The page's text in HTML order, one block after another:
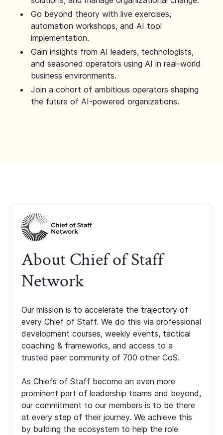
Go beyond theory with live exercises,
automation workshops, and AI tool
implementation.
Gain insights from AI leaders, technologists,
and seasoned operators using AI in real-world
business environments.
Join a cohort of ambitious operators shaping
the future of AI-powered organizations.
About Chief of Staff
Network
Our mission is to accelerate the trajectory of
every Chief of Staff. We do this via professional
development courses, weekly events, tactical
coaching & frameworks, and access to a
trusted peer community of 700 other CoS.
As Chiefs of Staff become an even more
prominent part of leadership teams and beyond,
our commitment to our members is to be there
at every step of their journey. We achieve this
by building the ecosystem to help the role